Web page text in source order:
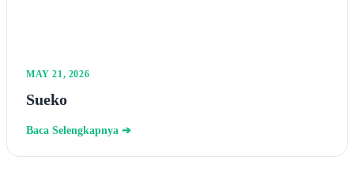
MAY 21, 2026
Sueko
Baca Selengkapnya ➔